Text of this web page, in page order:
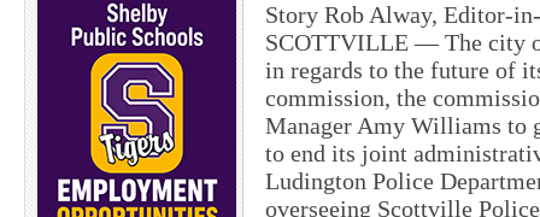
Story Rob Alway, Editor-
SCOTTVILLE — The city
in regards to the future of
commission, the
Manager Amy Williams to
to end its joint
Ludington Police
overseeing Scottville